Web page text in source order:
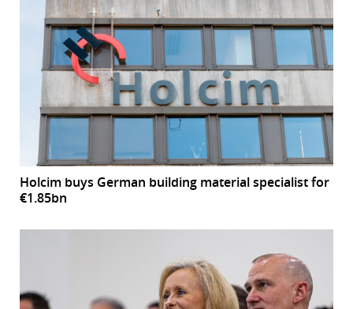
Holcim buys German building material specialist for
€1.85bn